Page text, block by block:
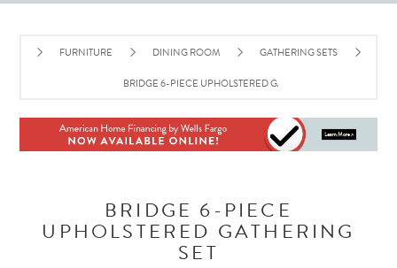
FURNITURE DINING ROOM GATHERING SETS
BRIDGE 6-PIECE UPHOLSTERED GATHERING SET
BRIDGE 6-PIECE
UPHOLSTERED GATHERING
SET